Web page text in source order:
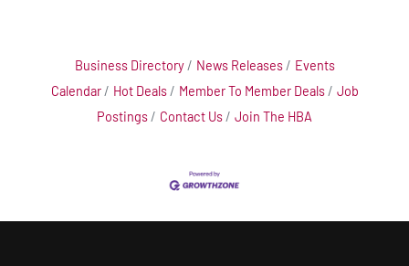
Business Directory News Releases
Events
Calendar
Hot Deals Member To Member Deals
Job
Postings
Contact Us Join The HBA